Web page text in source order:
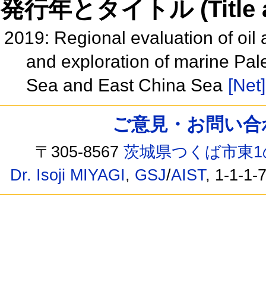
発行年とタイトル
2019: Regional evaluation of oil
and exploration of marine
Sea and East China Sea [Net]
ご意見・お問い
〒305-8567茨城県つくば市東
Dr. Isoji MIYAGI, GSJ/AIST, 1-1-1-